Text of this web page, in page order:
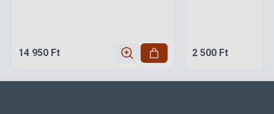
14 950 Ft 2 500 Ft